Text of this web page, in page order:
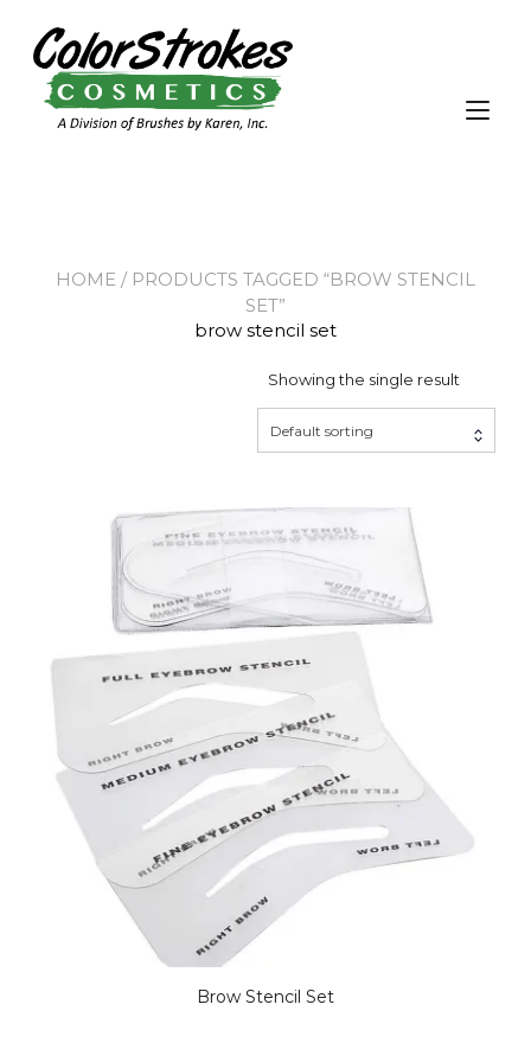
content
HOME / PRODUCTS TAGGED “BROW STENCIL
SET”
brow stencil set
Showing the single result
Default sorting
Brow Stencil Set